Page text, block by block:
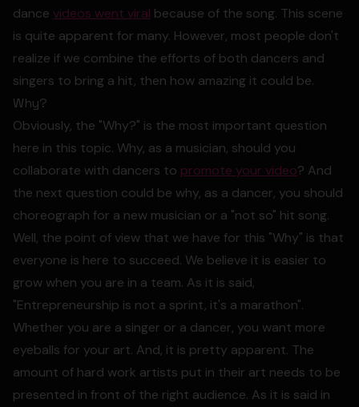
dance videos went viral because of the song. This scene
is quite apparent for many. However, most people don't
realize if we combine the efforts of both dancers and
singers to bring a hit, then how amazing it could be.
Why?
Obviously, the "Why?" is the most important question
here in this topic. Why, as a musician, should you
collaborate with dancers to promote your video? And
the next question could be why, as a dancer, you should
choreograph for a new musician or a "not so" hit song.
Well, the point of view that we have for this "Why" is that
everyone is here to succeed. We believe it is easier to
grow when you are in a team. As it is said,
"Entrepreneurship is not a sprint, it's a marathon".
Whether you are a singer or a dancer, you want more
eyeballs for your art. And, it is pretty apparent. The
amount of hard work artists put in their art needs to be
presented in front of the right audience. As it is said in